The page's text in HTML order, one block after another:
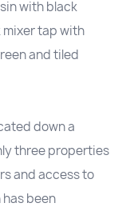
with black
mixer tap with
and tiled
down a
three properties
and access to
been